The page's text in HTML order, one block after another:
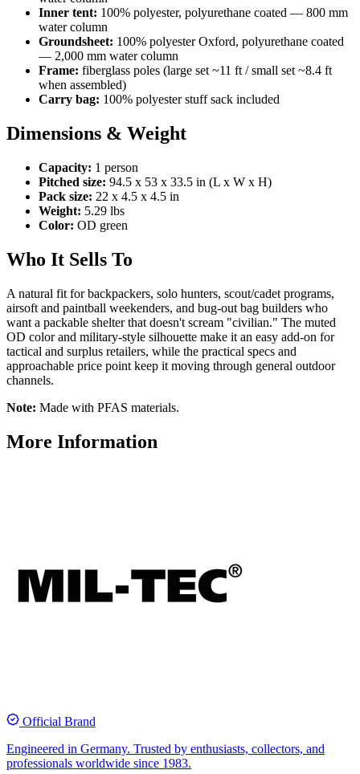
Inner tent: 100% polyester, polyurethane coated — 800 mm
water column
Groundsheet: 100% polyester Oxford, polyurethane coated
— 2,000 mm water column
Frame: fiberglass poles (large set ~11 ft / small set ~8.4 ft
when assembled)
Carry bag: 100% polyester stuff sack included
Dimensions & Weight
Capacity: 1 person
Pitched size: 94.5 x 53 x 33.5 in (L x W x H)
Pack size: 22 x 4.5 x 4.5 in
Weight: 5.29 lbs
Color: OD green
Who It Sells To
A natural fit for backpackers, solo hunters, scout/cadet programs,
airsoft and paintball weekenders, and bug-out bag builders who
want a packable shelter that doesn't scream "civilian." The muted
OD color and military-style silhouette make it an easy add-on for
tactical and surplus retailers, while the practical specs and
approachable price point keep it moving through general outdoor
channels.
Note: Made with PFAS materials.
More Information
Official Brand
Engineered in Germany. Trusted by enthusiasts, collectors, and
professionals worldwide since 1983.